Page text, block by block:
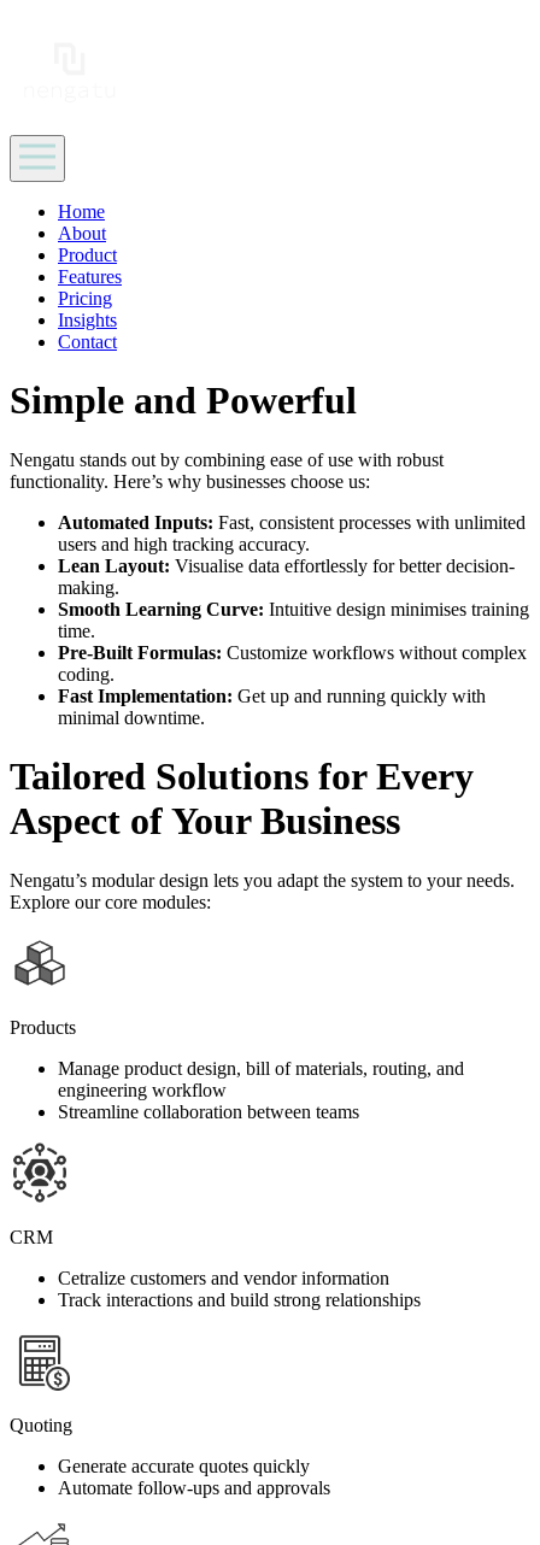
Home
About
Product
Features
Pricing
Insights
Contact
Simple and Powerful
Nengatu stands out by combining ease of use with robust
functionality. Here’s why businesses choose us:
Automated Inputs: Fast, consistent processes with unlimited
users and high tracking accuracy.
Lean Layout: Visualise data effortlessly for better decision-
making.
Smooth Learning Curve: Intuitive design minimises training
time.
Pre-Built Formulas: Customize workflows without complex
coding.
Fast Implementation: Get up and running quickly with
minimal downtime.
Tailored Solutions for Every
Aspect of Your Business
Nengatu’s modular design lets you adapt the system to your needs.
Explore our core modules:
Products
Manage product design, bill of materials, routing, and
engineering workflow
Streamline collaboration between teams
CRM
Cetralize customers and vendor information
Track interactions and build strong relationships
Quoting
Generate accurate quotes quickly
Automate follow-ups and approvals